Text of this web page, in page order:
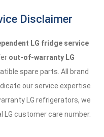
Disclaimer
LG fridge service
out-of-warranty LG
spare parts. All brand
our service expertise
LG refrigerators, we
customer care number.